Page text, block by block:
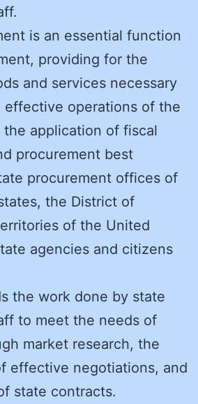
is an essential function
providing for the
and services necessary
effective operations of the
application of fiscal
procurement best
procurement offices of
the District of
of the United
agencies and citizens
the work done by state
to meet the needs of
market research, the
effective negotiations, and
state contracts.